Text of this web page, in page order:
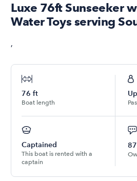
Luxe 76ft Sunseeker
Water Toys serving
,
76 ft
Boat length
Captained
This boat is rented with a
captain